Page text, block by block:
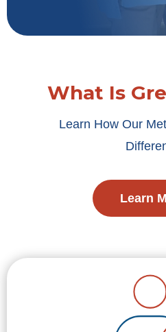
What Is
Learn How Our
Learn